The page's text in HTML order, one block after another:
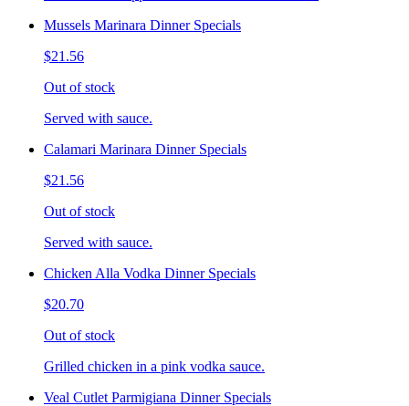
Mussels Marinara Dinner Specials
$21.56
Out of stock
Served with sauce.
Calamari Marinara Dinner Specials
$21.56
Out of stock
Served with sauce.
Chicken Alla Vodka Dinner Specials
$20.70
Out of stock
Grilled chicken in a pink vodka sauce.
Veal Cutlet Parmigiana Dinner Specials